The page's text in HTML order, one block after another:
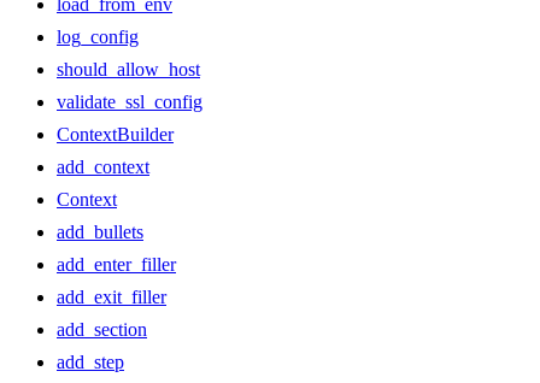
load_from_env
log_config
should_allow_host
validate_ssl_config
ContextBuilder
add_context
Context
add_bullets
add_enter_filler
add_exit_filler
add_section
add_step